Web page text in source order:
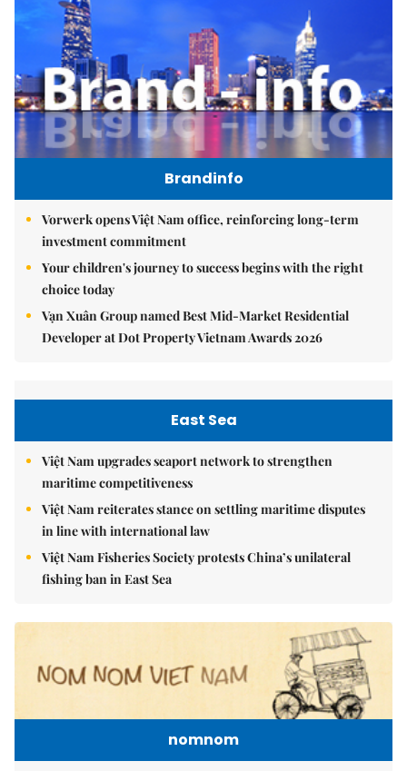
Brandinfo
Vorwerk opens Việt Nam office, reinforcing long-term
investment commitment
Your children's journey to success begins with the right
choice today
Vạn Xuân Group named Best Mid-Market Residential
Developer at Dot Property Vietnam Awards 2026
East Sea
Việt Nam upgrades seaport network to strengthen
maritime competitiveness
Việt Nam reiterates stance on settling maritime disputes
in line with international law
Việt Nam Fisheries Society protests China’s unilateral
fishing ban in East Sea
nomnom